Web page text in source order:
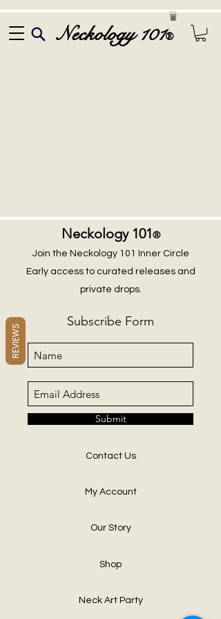
Neckology 101®
Neckology 101®
Join the Neckology 101 Inner Circle
Early access to curated releases and
private drops.
Subscribe Form
Submit
Contact Us
My Account
Our Story
Shop
Neck Art Party
REVIEWS